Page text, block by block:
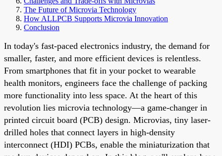
The Future of Microvia Technology
How ALLPCB Supports Microvia Innovation
Conclusion
In today's fast-paced electronics industry, the demand for
smaller, faster, and more efficient devices is relentless.
From smartphones that fit in your pocket to wearable
health monitors, engineers face the challenge of packing
more functionality into less space. At the heart of this
revolution lies microvia technology—a game-changer in
printed circuit board (PCB) design. Microvias, tiny laser-
drilled holes that connect layers in high-density
interconnect (HDI) PCBs, enable the miniaturization that